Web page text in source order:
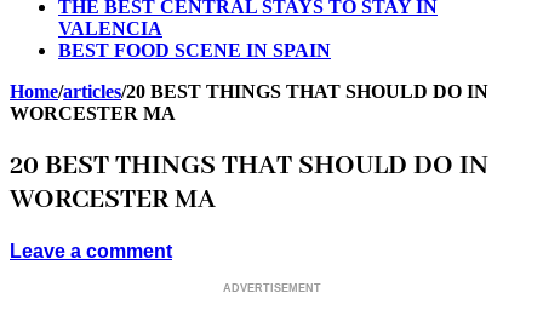
THE BEST CENTRAL STAYS TO STAY IN
VALENCIA
BEST FOOD SCENE IN SPAIN
Home/articles/20 BEST THINGS THAT SHOULD DO IN
WORCESTER MA
20 BEST THINGS THAT SHOULD DO IN
WORCESTER MA
Leave a comment
ADVERTISEMENT